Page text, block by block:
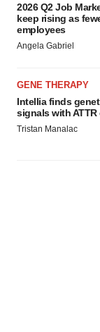
2026 Q2 Job
keep rising as
employees
Angela Gabriel
GENE THERAPY
Intellia finds
signals with
Tristan Manalac